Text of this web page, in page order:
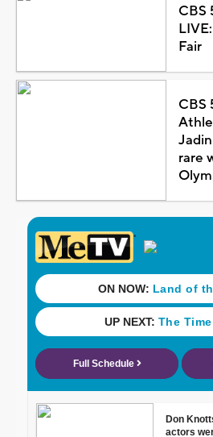
CBS
Fair
CBS
rare